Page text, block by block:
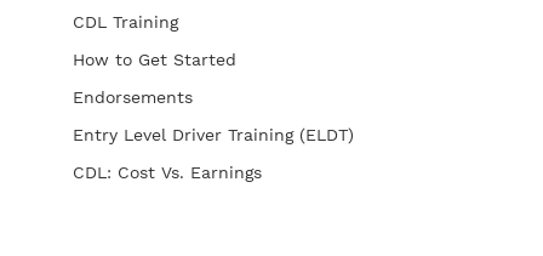
CDL Training
How to Get Started
Endorsements
Entry Level Driver Training (ELDT)
CDL: Cost Vs. Earnings